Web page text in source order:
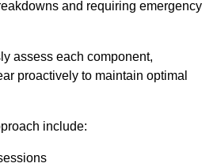
and requiring emergency
assess each component,
proactively to maintain optimal
include: